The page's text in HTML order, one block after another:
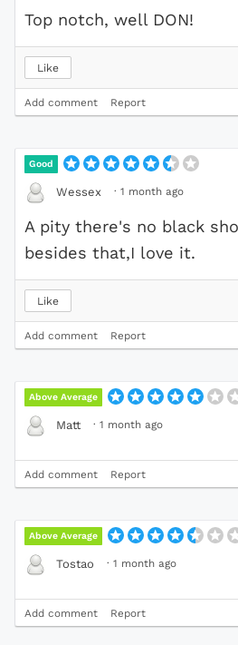
Top notch, well DON!
Like
Add comment Report
Good
Wessex · 1 month ago
A pity there's no black
besides that,I love it.
Like
Add comment Report
Above Average
Matt · 1 month ago
Add comment Report
Above Average
Tostao · 1 month ago
Add comment Report